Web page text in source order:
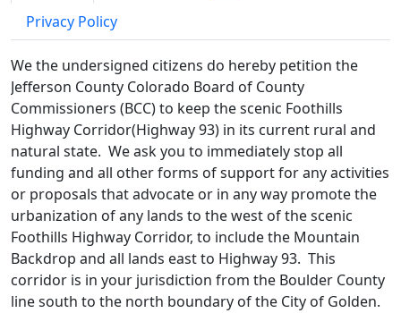
Privacy Policy
We the undersigned citizens do hereby petition the
Jefferson County Colorado Board of County
Commissioners (BCC) to keep the scenic Foothills
Highway Corridor(Highway 93) in its current rural and
natural state. We ask you to immediately stop all
funding and all other forms of support for any activities
or proposals that advocate or in any way promote the
urbanization of any lands to the west of the scenic
Foothills Highway Corridor, to include the Mountain
Backdrop and all lands east to Highway 93. This
corridor is in your jurisdiction from the Boulder County
line south to the north boundary of the City of Golden.